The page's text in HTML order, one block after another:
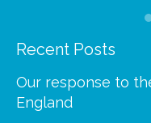
Recent Posts
Our response to
England